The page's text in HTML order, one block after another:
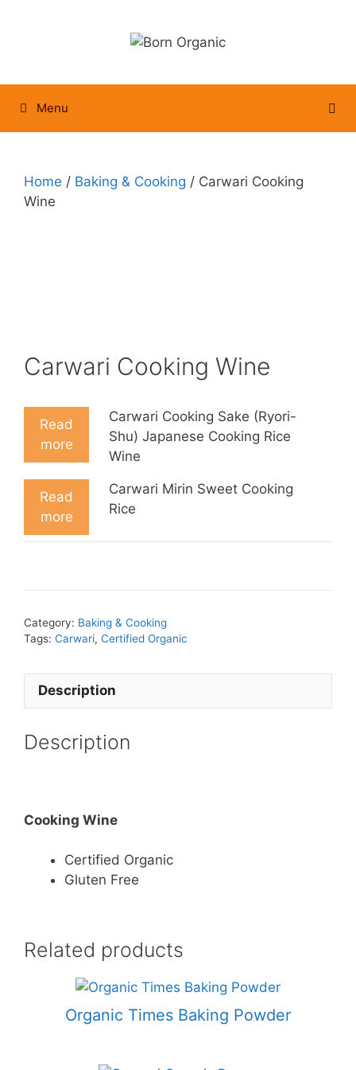
Menu
Home / Baking & Cooking / Carwari Cooking
Wine
Carwari Cooking Wine
Read
more
Carwari Cooking Sake (Ryori-
Shu) Japanese Cooking Rice
Wine
Read
more
Carwari Mirin Sweet Cooking
Rice
Category: Baking & Cooking
Tags: Carwari, Certified Organic
Description
Description
Cooking Wine
Certified Organic
Gluten Free
Related products
Organic Times Baking Powder